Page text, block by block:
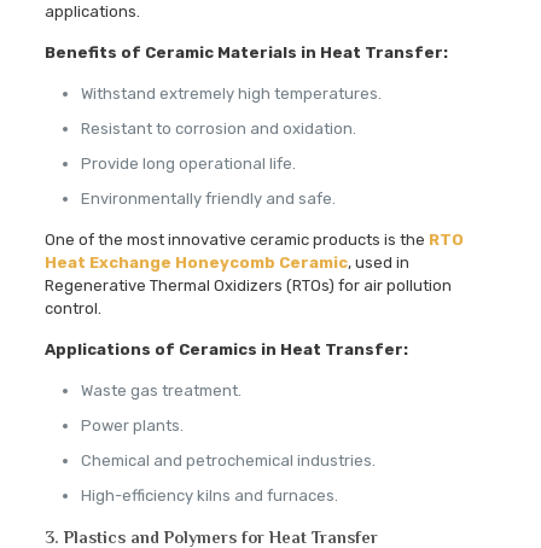
applications.
Benefits of Ceramic Materials in Heat Transfer:
Withstand extremely high temperatures.
Resistant to corrosion and oxidation.
Provide long operational life.
Environmentally friendly and safe.
One of the most innovative ceramic products is the RTO
Heat Exchange Honeycomb Ceramic, used in
Regenerative Thermal Oxidizers (RTOs) for air pollution
control.
Applications of Ceramics in Heat Transfer:
Waste gas treatment.
Power plants.
Chemical and petrochemical industries.
High-efficiency kilns and furnaces.
3. Plastics and Polymers for Heat Transfer